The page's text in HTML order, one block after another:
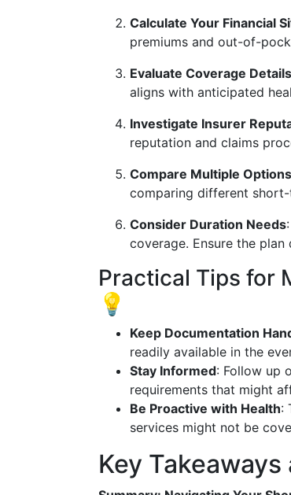
Calculate Your Financial
premiums and out-of-
Evaluate Coverage Details
aligns with anticipated
Investigate Insurer
reputation and claims
Compare Multiple Options
comparing different
Consider Duration Needs
coverage. Ensure the
Practical Tips for
💡
Keep Documentation
readily available in the
Stay Informed: Follow up
requirements that might
Be Proactive with Health:
services might not be
Key